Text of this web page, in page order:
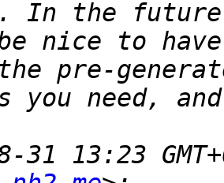
nice to
31 13:23